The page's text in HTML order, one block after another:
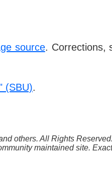
source. Corrections,
(SBU).
others. All Rights
maintained site.